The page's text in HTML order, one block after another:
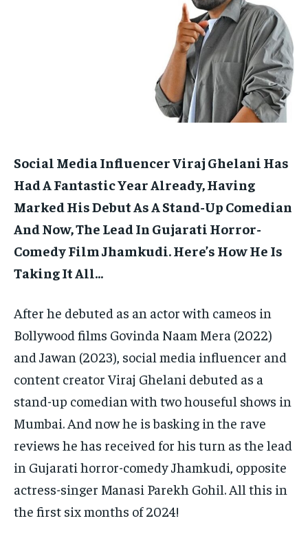
BUSINESS
STORIES
LIFE STYLE
INDIA
LIFE STYLE
STORIES
TECH
BUSINESS
STORIES
LIFE STYLE
INDIA
LIFE STYLE
STORIES
TECH
Social Media Influencer Viraj Ghelani Has
Had A Fantastic Year Already, Having
Marked His Debut As A Stand-Up Comedian
And Now, The Lead In Gujarati Horror-
Comedy Film Jhamkudi.Here’s How He Is
Taking It All…
After he debuted as an actor with cameos in
Bollywood films Govinda Naam Mera (2022)
and Jawan (2023), social media influencer and
content creator Viraj Ghelani debuted as a
stand-up comedian with two houseful shows in
Mumbai. And now he is basking in the rave
reviews he has received for his turn as the lead
in Gujarati horror-comedy Jhamkudi, opposite
actress-singer Manasi Parekh Gohil. All this in
the first six months of 2024!